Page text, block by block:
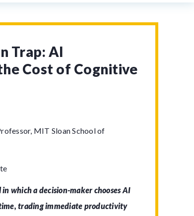
Trap: AI
Cost of Cognitive
MIT Sloan School of
which a decision-maker chooses AI
trading immediate productivity